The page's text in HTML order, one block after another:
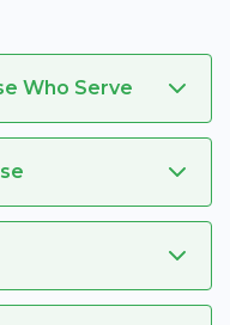
Who Serve